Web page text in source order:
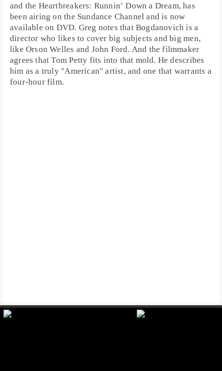
and the Heartbreakers: Runnin’ Down a Dream, has
been airing on the Sundance Channel and is now
available on DVD. Greg notes that Bogdanovich is a
director who likes to cover big subjects and big men,
likeOrson Welles and John Ford. And the filmmaker
agrees that Tom Petty fits into that mold. He describes
him as a truly "American" artist, and one that warrants a
four-hour film.